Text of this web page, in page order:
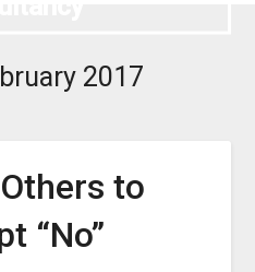
2017
to
“No”